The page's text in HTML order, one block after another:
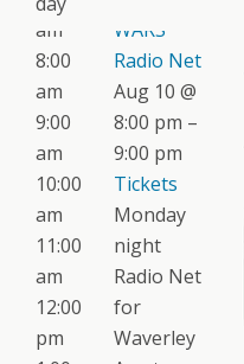
am
8:00
am
9:00
am
10:00
am
11:00
am
12:00
pm
WARS
Radio Net
Aug 10 @
8:00 pm –
9:00 pm
Tickets
Monday
night
Radio Net
for
Waverley